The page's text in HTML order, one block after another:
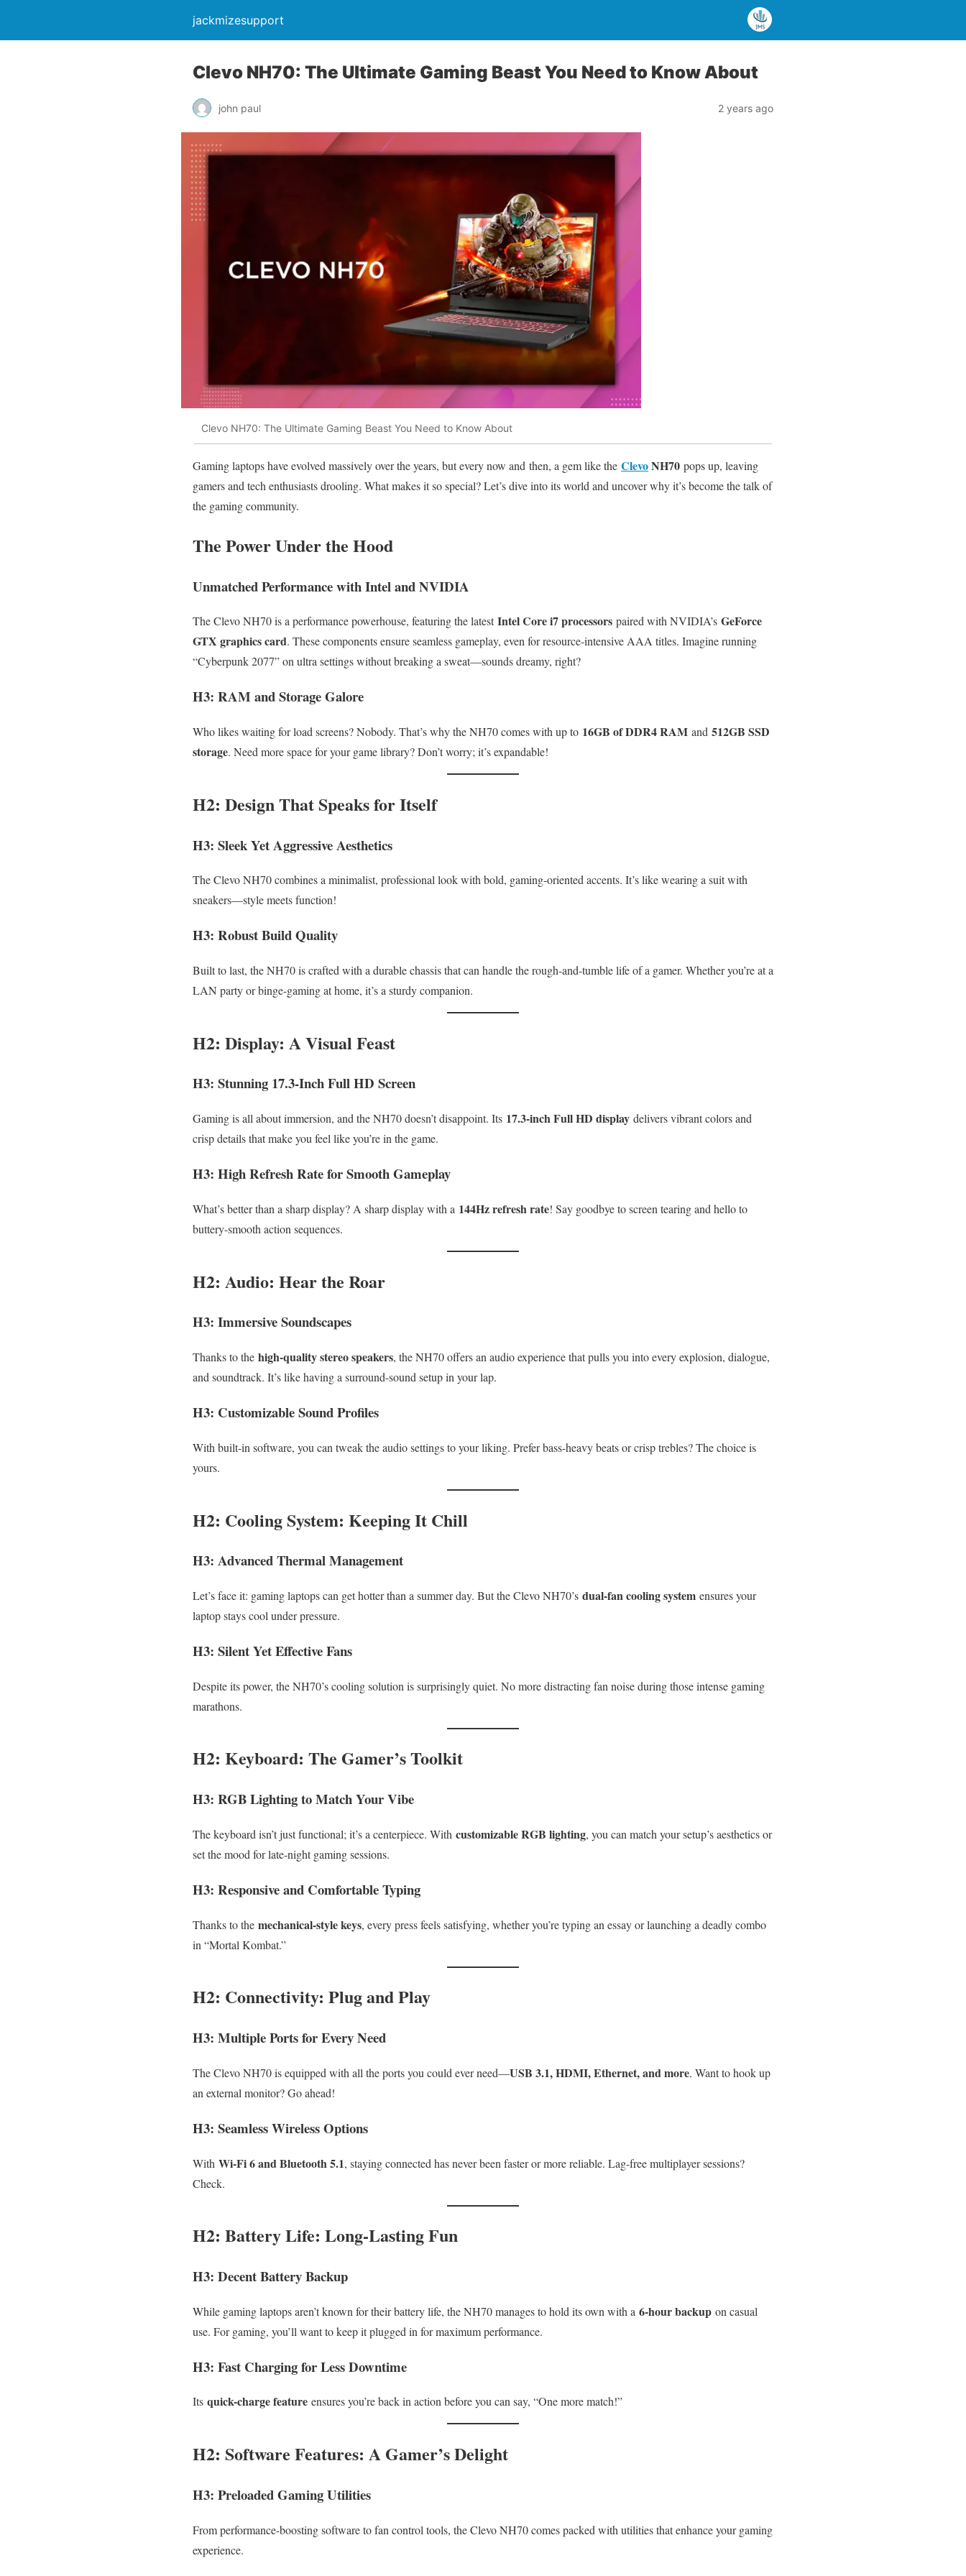
jackmizesupport
Clevo NH70: The Ultimate Gaming Beast You Need to Know About
john paul 2 years ago
Clevo NH70: The Ultimate Gaming Beast You Need to Know About
Gaming laptops have evolved massively over the years, but every now and then, a gem like the ClevoNH70 pops up, leaving
gamers and tech enthusiasts drooling. What makes it so special? Let’s dive into its world and uncover why it’s become the talk of
the gaming community.
The Power Under the Hood
Unmatched Performance with Intel and NVIDIA
The Clevo NH70 is a performance powerhouse, featuring the latestIntel Core i7 processors paired with NVIDIA’s GeForce
GTX graphics card. These components ensure seamless gameplay, even for resource-intensive AAA titles. Imagine running
“Cyberpunk 2077” on ultra settings without breaking a sweat—sounds dreamy, right?
H3: RAM and Storage Galore
Who likes waiting for load screens? Nobody. That’s why the NH70 comes with up to 16GB of DDR4 RAM and 512GB SSD
storage. Need more space for your game library? Don’t worry; it’s expandable!
H2: Design That Speaks for Itself
H3: Sleek Yet Aggressive Aesthetics
The Clevo NH70 combines a minimalist, professional look with bold, gaming-oriented accents. It’s like wearing a suit with
sneakers—style meets function!
H3: Robust Build Quality
Built to last, the NH70 is crafted with a durable chassis that can handle the rough-and-tumble life of a gamer. Whether you’re at a
LAN party or binge-gaming at home, it’s a sturdy companion.
H2: Display: A Visual Feast
H3: Stunning 17.3-Inch Full HD Screen
Gaming is all about immersion, and the NH70 doesn’t disappoint. Its 17.3-inch Full HD display delivers vibrant colors and
crisp details that make you feel like you’re in the game.
H3: High Refresh Rate for Smooth Gameplay
What’s better than a sharp display? A sharp display with a 144Hz refresh rate! Say goodbye to screen tearing and hello to
buttery-smooth action sequences.
H2: Audio: Hear the Roar
H3: Immersive Soundscapes
Thanks to the high-quality stereo speakers, the NH70 offers an audio experience that pulls you into every explosion, dialogue,
and soundtrack. It’s like having a surround-sound setup in your lap.
H3: Customizable Sound Profiles
With built-in software, you can tweak the audio settings to your liking. Prefer bass-heavy beats or crisp trebles? The choice is
yours.
H2: Cooling System: Keeping It Chill
H3: Advanced Thermal Management
Let’s face it: gaming laptops can get hotter than a summer day. But the Clevo NH70’s dual-fan cooling system ensures your
laptop stays cool under pressure.
H3: Silent Yet Effective Fans
Despite its power, the NH70’s cooling solution is surprisingly quiet. No more distracting fan noise during those intense gaming
marathons.
H2: Keyboard: The Gamer’s Toolkit
H3: RGB Lighting to Match Your Vibe
The keyboard isn’t just functional; it’s a centerpiece. With customizable RGB lighting, you can match your setup’s aesthetics or
set the mood for late-night gaming sessions.
H3: Responsive and Comfortable Typing
Thanks to the mechanical-style keys, every press feels satisfying, whether you’re typing an essay or launching a deadly combo
in “Mortal Kombat.”
H2: Connectivity: Plug and Play
H3: Multiple Ports for Every Need
The Clevo NH70 is equipped with all the ports you could ever need—USB 3.1, HDMI, Ethernet, and more. Want to hook up
an external monitor? Go ahead!
H3: Seamless Wireless Options
With Wi-Fi 6 and Bluetooth 5.1, staying connected has never been faster or more reliable. Lag-free multiplayer sessions?
Check.
H2: Battery Life: Long-Lasting Fun
H3: Decent Battery Backup
While gaming laptops aren’t known for their battery life, the NH70 manages to hold its own with a 6-hour backup on casual
use. For gaming, you’ll want to keep it plugged in for maximum performance.
H3: Fast Charging for Less Downtime
Its quick-charge feature ensures you’re back in action before you can say, “One more match!”
H2: Software Features: A Gamer’s Delight
H3: Preloaded Gaming Utilities
From performance-boosting software to fan control tools, the Clevo NH70 comes packed with utilities that enhance your gaming
experience.